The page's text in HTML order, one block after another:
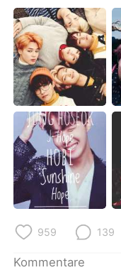
959 139
Kommentare